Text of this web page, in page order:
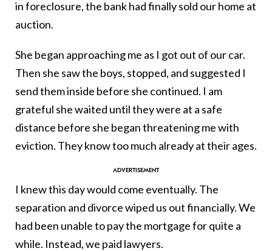
in foreclosure, the bank had finally sold our home at
auction.
She began approaching me as I got out of our car.
Then she saw the boys, stopped, and suggested I
send them inside before she continued. I am
grateful she waited until they were at a safe
distance before she began threatening me with
eviction. They know too much already at their ages.
I knew this day would come eventually. The
separation and divorce wiped us out financially. We
had been unable to pay the mortgage for quite a
while. Instead, we paid lawyers.